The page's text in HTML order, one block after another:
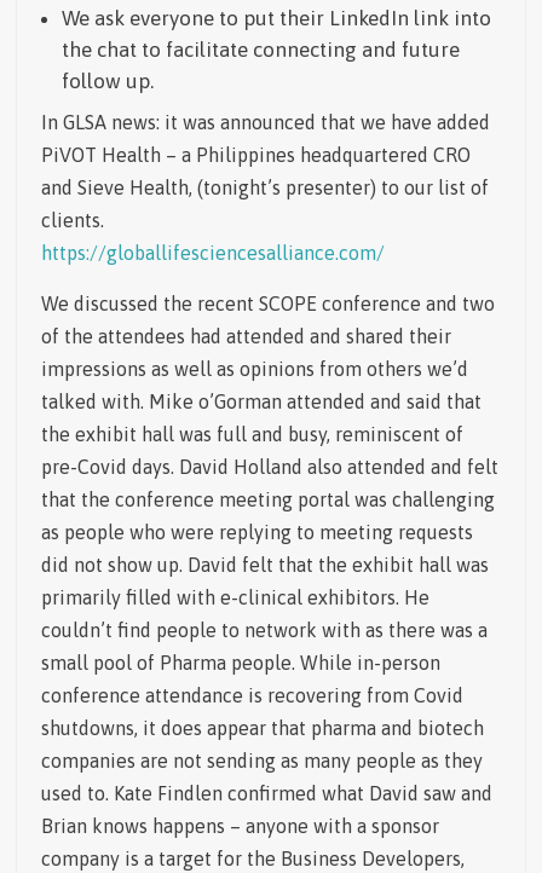
We ask everyone to put their LinkedIn link into
the chat to facilitate connecting and future
follow up.
In GLSA news: it was announced that we have added
PiVOT Health – a Philippines headquartered CRO
and Sieve Health, (tonight’s presenter) to our list of
clients.
https://globallifesciencesalliance.com/
We discussed the recent SCOPE conference and two
of the attendees had attended and shared their
impressions as well as opinions from others we’d
talked with. Mike o’Gorman attended and said that
the exhibit hall was full and busy, reminiscent of
pre-Covid days. David Holland also attended and felt
that the conference meeting portal was challenging
as people who were replying to meeting requests
did not show up. David felt that the exhibit hall was
primarily filled with e-clinical exhibitors. He
couldn’t find people to network with as there was a
small pool of Pharma people. While in-person
conference attendance is recovering from Covid
shutdowns, it does appear that pharma and biotech
companies are not sending as many people as they
used to. Kate Findlen confirmed what David saw and
Brian knows happens – anyone with a sponsor
company is a target for the Business Developers,